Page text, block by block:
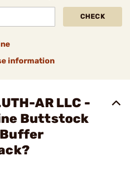
CHECK
information
AR LLC -
Buttstock